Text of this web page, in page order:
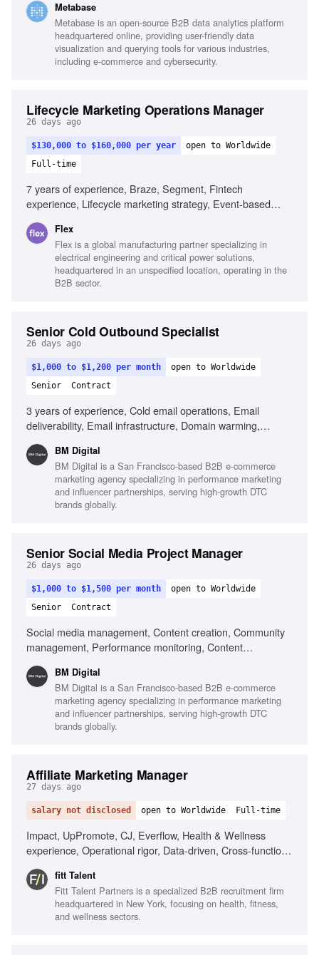
leadership, Multi-threaded relationship management,
Turning partnerships into measurable revenue, Startup
experience in partnerships, Technical and commercial
audience representation
Metabase
Metabase is an open-source B2B data analytics platform
headquartered online, providing user-friendly data
visualization and querying tools for various industries,
including e-commerce and cybersecurity.
Lifecycle Marketing Operations Manager
26 days ago
$130,000 to $160,000 per year
open to Worldwide
Full-time
7 years of experience, Braze, Segment, Fintech
experience, Lifecycle marketing strategy, Event-based
AI tools for messaging, Analytical fluency
Flex
Flex is a global manufacturing partner specializing in
electrical engineering and critical power solutions,
headquartered in an unspecified location, operating in the
B2B sector.
Senior Cold Outbound Specialist
26 days ago
$1,000 to $1,200 per month
open to Worldwide
Senior
Contract
3 years of experience, Cold email operations, Email
deliverability, Email infrastructure, Domain warming,
driven tools, Inbox rotation
BM Digital
BM Digital is a San Francisco-based B2B e-commerce
marketing agency specializing in performance marketing
and influencer partnerships, serving high-growth DTC
brands globally.
Senior Social Media Project Manager
26 days ago
$1,000 to $1,500 per month
open to Worldwide
Senior
Contract
Social media management, Content creation, Community
management, Performance monitoring, Content
organizational skills, Creativity, Computer literacy, Genuine
interest in social media, Adaptability
BM Digital
BM Digital is a San Francisco-based B2B e-commerce
marketing agency specializing in performance marketing
and influencer partnerships, serving high-growth DTC
brands globally.
Affiliate Marketing Manager
27 days ago
salary not disclosed open to Worldwide Full-time
Impact, UpPromote, CJ, Everflow, Health & Wellness
experience, Operational rigor, Data-driven, Cross-functional
fitt Talent
Fitt Talent Partners is a specialized B2B recruitment firm
headquartered in New York, focusing on health, fitness,
and wellness sectors.